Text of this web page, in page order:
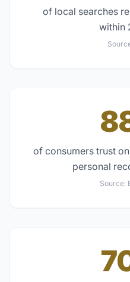
of local searches
within
of consumers trust
personal
Source: